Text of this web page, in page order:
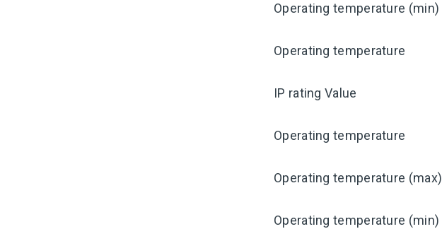
Operating temperature (min)
Operating temperature
IP rating Value
Operating temperature
Operating temperature (max)
Operating temperature (min)